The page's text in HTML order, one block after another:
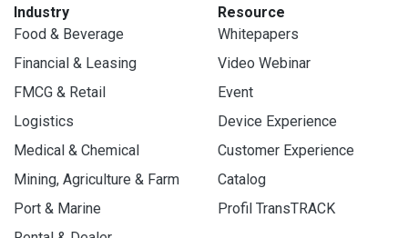
Industry
Food & Beverage
Financial & Leasing
FMCG & Retail
Logistics
Medical & Chemical
Mining, Agriculture & Farm
Port & Marine
Resource
Whitepapers
Video Webinar
Event
Device Experience
Customer Experience
Catalog
Profil TransTRACK